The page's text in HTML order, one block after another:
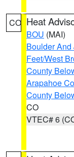
CO Heat
BOU (MAI)
Boulder
Feet/West
County
Arapahoe
County
CO
VTEC# 6